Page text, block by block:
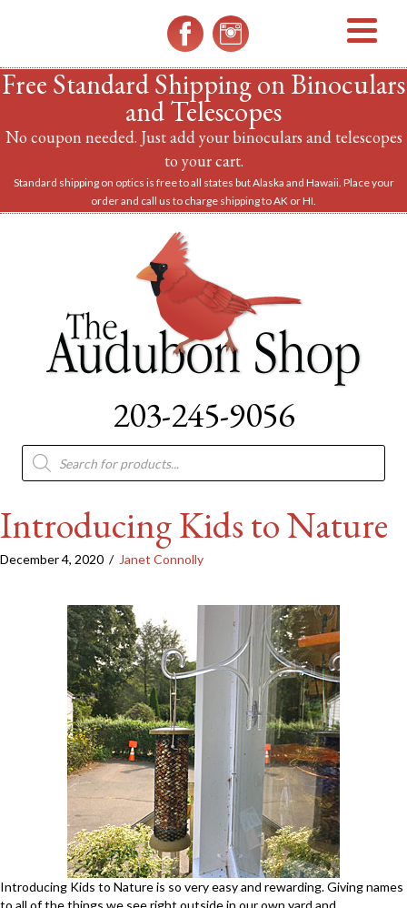
Free Standard Shipping on Binoculars
and Telescopes
No coupon needed. Just add your binoculars and telescopes
to your cart.
Standard shipping on optics is free to all states but Alaska and Hawaii. Place your
order and call us to charge shipping to AK or HI.
203-245-9056
Products
search
Introducing Kids to Nature
December 4, 2020 / Janet Connolly
Introducing Kids to Nature is so very easy and rewarding. Giving names
to all of the things we see right outside in our own yard and